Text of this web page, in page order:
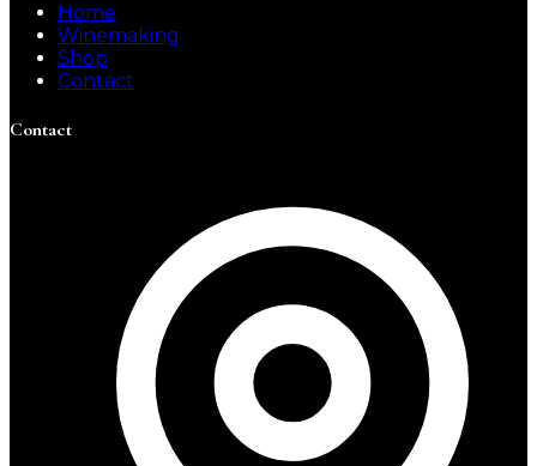
Home
Winemaking
Shop
Contact
Contact